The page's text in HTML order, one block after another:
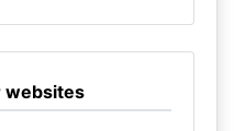
websites